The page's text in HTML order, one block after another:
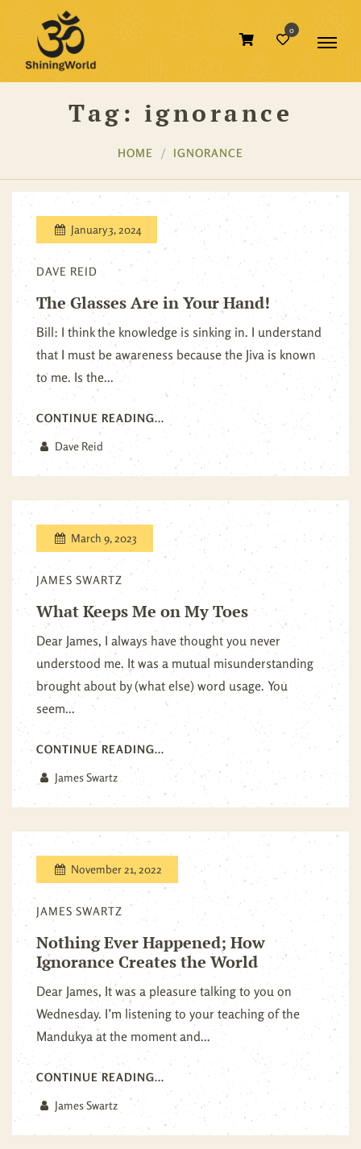
0
Tag: ignorance
HOME IGNORANCE
January 3, 2024
DAVE REID
The Glasses Are in Your Hand!
Bill: I think the knowledge is sinking in. I understand
that I must be awareness because the Jiva is known
to me. Is the...
CONTINUE READING...
Dave Reid
March 9, 2023
JAMES SWARTZ
What Keeps Me on My Toes
Dear James, I always have thought you never
understood me. It was a mutual misunderstanding
brought about by (what else) word usage. You
seem...
CONTINUE READING...
James Swartz
November 21, 2022
JAMES SWARTZ
Nothing Ever Happened; How
Ignorance Creates the World
Dear James, It was a pleasure talking to you on
Wednesday. I’m listening to your teaching of the
Mandukya at the moment and...
CONTINUE READING...
James Swartz